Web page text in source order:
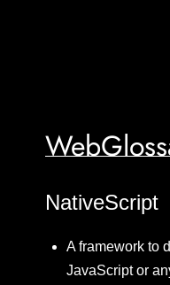
NativeScript
A framework to
JavaScript or